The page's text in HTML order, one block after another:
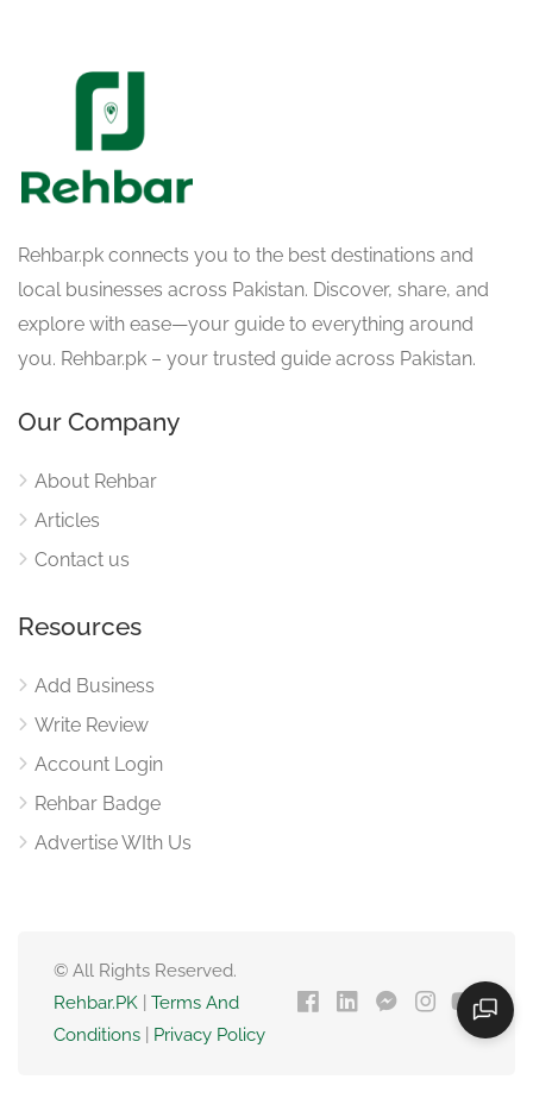
Rehbar.pk connects you to the best destinations and
local businesses across Pakistan. Discover, share, and
explore with ease—your guide to everything around
you. Rehbar.pk – your trusted guide across Pakistan.
Our Company
About Rehbar
Articles
Contact us
Resources
Add Business
Write Review
Account Login
Rehbar Badge
Advertise WIth Us
© All Rights Reserved.
Rehbar.PK
Terms And
Conditions
Privacy Policy